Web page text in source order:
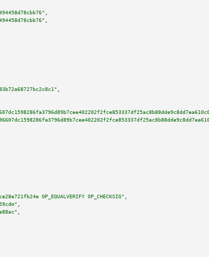
OP_EQUALVERIFY OP_CHECKSIG"